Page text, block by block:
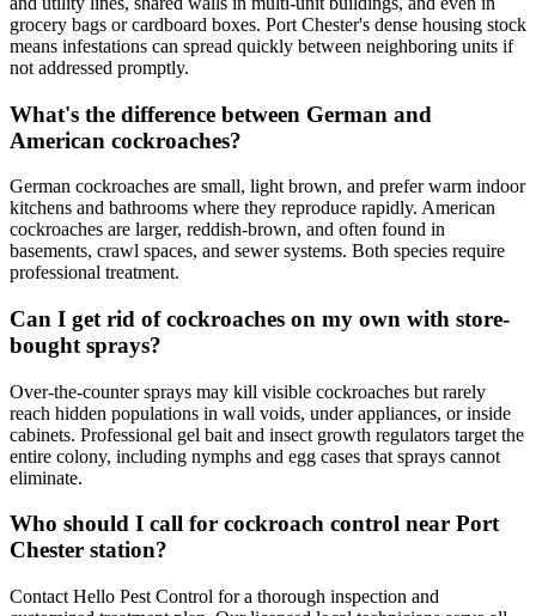
grocery bags or cardboard boxes. Port Chester's dense housing stock
means infestations can spread quickly between neighboring units if
not addressed promptly.
What's the difference between German and
American cockroaches?
German cockroaches are small, light brown, and prefer warm indoor
kitchens and bathrooms where they reproduce rapidly. American
cockroaches are larger, reddish-brown, and often found in
basements, crawl spaces, and sewer systems. Both species require
professional treatment.
Can I get rid of cockroaches on my own with store-
bought sprays?
Over-the-counter sprays may kill visible cockroaches but rarely
reach hidden populations in wall voids, under appliances, or inside
cabinets. Professional gel bait and insect growth regulators target the
entire colony, including nymphs and egg cases that sprays cannot
eliminate.
Who should I call for cockroach control near Port
Chester station?
Contact Hello Pest Control for a thorough inspection and